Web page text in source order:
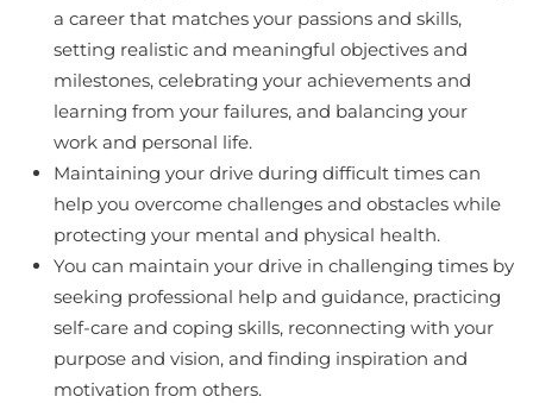
a career that matches your passions and skills,
setting realistic and meaningful objectives and
milestones, celebrating your achievements and
learning from your failures, and balancing your
work and personal life.
Maintaining your drive during difficult times can
help you overcome challenges and obstacles while
protecting your mental and physical health.
You can maintain your drive in challenging times by
seeking professional help and guidance, practicing
self-care and coping skills, reconnecting with your
purpose and vision, and finding inspiration and
motivation from others.